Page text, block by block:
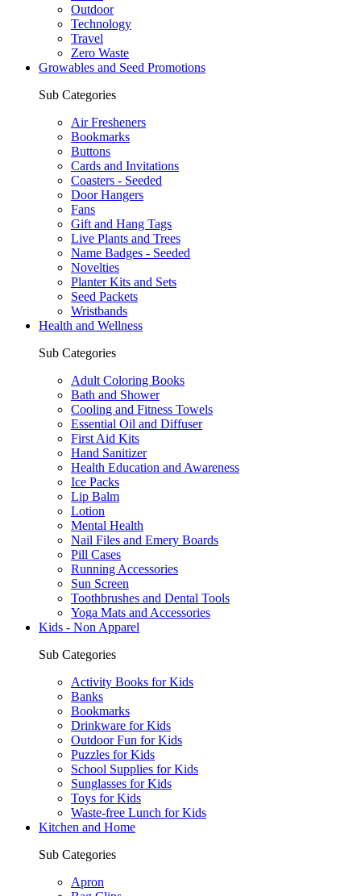
Outdoor
Technology
Travel
Zero Waste
Growables and Seed Promotions
Sub Categories
Air Fresheners
Bookmarks
Buttons
Cards and Invitations
Coasters - Seeded
Door Hangers
Fans
Gift and Hang Tags
Live Plants and Trees
Name Badges - Seeded
Novelties
Planter Kits and Sets
Seed Packets
Wristbands
Health and Wellness
Sub Categories
Adult Coloring Books
Bath and Shower
Cooling and Fitness Towels
Essential Oil and Diffuser
First Aid Kits
Hand Sanitizer
Health Education and Awareness
Ice Packs
Lip Balm
Lotion
Mental Health
Nail Files and Emery Boards
Pill Cases
Running Accessories
Sun Screen
Toothbrushes and Dental Tools
Yoga Mats and Accessories
Kids - Non Apparel
Sub Categories
Activity Books for Kids
Banks
Bookmarks
Drinkware for Kids
Outdoor Fun for Kids
Puzzles for Kids
School Supplies for Kids
Sunglasses for Kids
Toys for Kids
Waste-free Lunch for Kids
Kitchen and Home
Sub Categories
Apron